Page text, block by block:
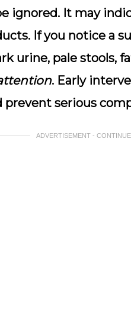
ignored. It may
If you notice a
urine, pale stools,
. Early
prevent serious
ADVERTISEMENT -